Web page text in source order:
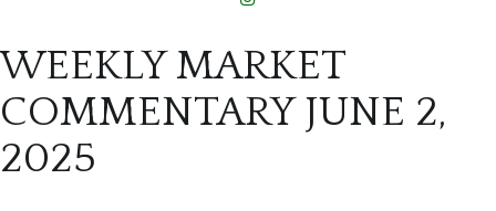
WEEKLY MARKET
COMMENTARY JUNE 2,
2025